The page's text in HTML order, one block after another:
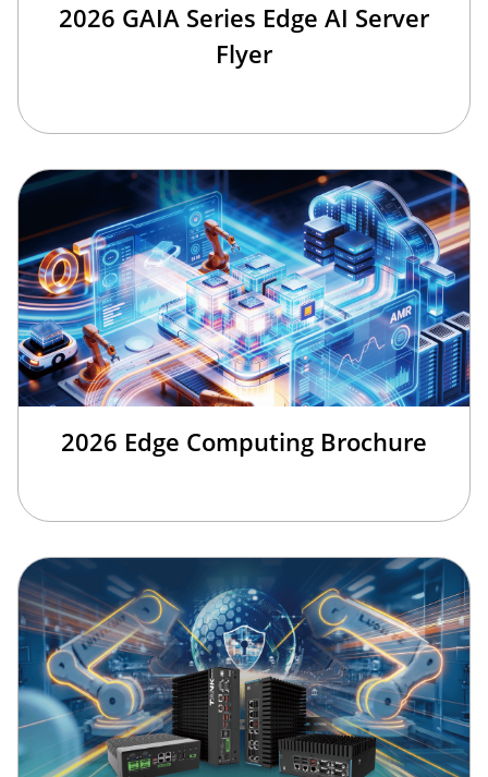
2026 GAIA Series Edge AI Server
Flyer
2026 Edge Computing Brochure